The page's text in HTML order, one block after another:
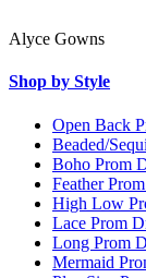
Alyce Gowns
Shop by Style
Open Back
Beaded/
Boho Prom
Feather
High Low
Lace Prom
Long Prom
Mermaid